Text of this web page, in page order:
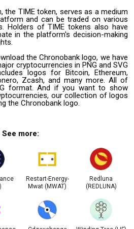
the TIME token, serves as a medium
and can be traded on various
Holders of TIME tokens also have
in the platform's decision-making
the Chronobank logo, we have
cryptocurrencies in PNG and SVG
logos for Bitcoin, Ethereum,
Zcash, and many more. All of
format. And if you want to show
our collection of logos
the Chronobank logo.
See more:
Restart-Energy-
Mwat (MWAT)
Redluna
(REDLUNA)